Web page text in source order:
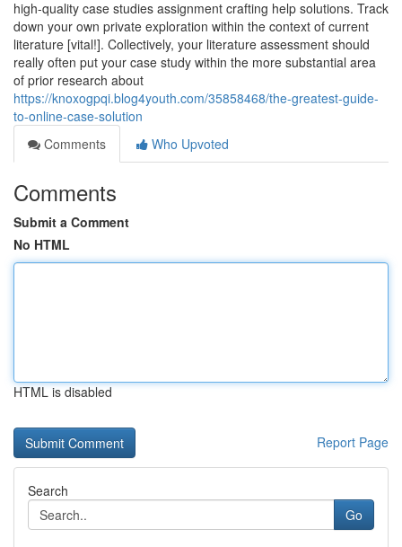
high-quality case studies assignment crafting help solutions. Track
down your own private exploration within the context of current
literature [vital!]. Collectively, your literature assessment should
really often put your case study within the more substantial area
of prior research about
https://knoxogpqi.blog4youth.com/35858468/the-greatest-guide-
to-online-case-solution
Comments
Who Upvoted
Comments
Submit a Comment
No HTML
HTML is disabled
Report Page
Search
Go